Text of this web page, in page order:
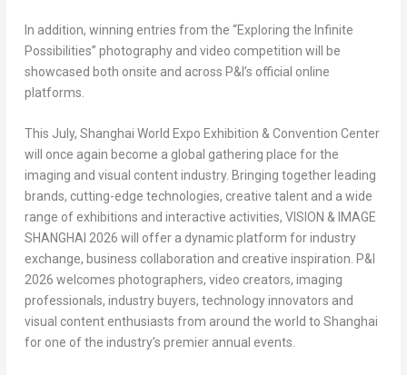
In addition, winning entries from the “Exploring the Infinite
Possibilities” photography and video competition will be
showcased both onsite and across P&I’s official online
platforms.
This July, Shanghai World Expo Exhibition & Convention Center
will once again become a global gathering place for the
imaging and visual content industry. Bringing together leading
brands, cutting-edge technologies, creative talent and a wide
range of exhibitions and interactive activities, VISION & IMAGE
SHANGHAI 2026 will offer a dynamic platform for industry
exchange, business collaboration and creative inspiration. P&I
2026 welcomes photographers, video creators, imaging
professionals, industry buyers, technology innovators and
visual content enthusiasts from around the world to Shanghai
for one of the industry’s premier annual events.